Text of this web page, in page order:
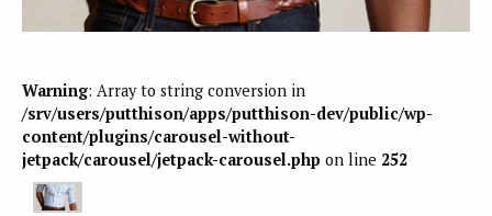
Warning: Array to string conversion in
/srv/users/putthison/apps/putthison-dev/public/wp-
content/plugins/carousel-without-
jetpack/carousel/jetpack-carousel.php on line 252